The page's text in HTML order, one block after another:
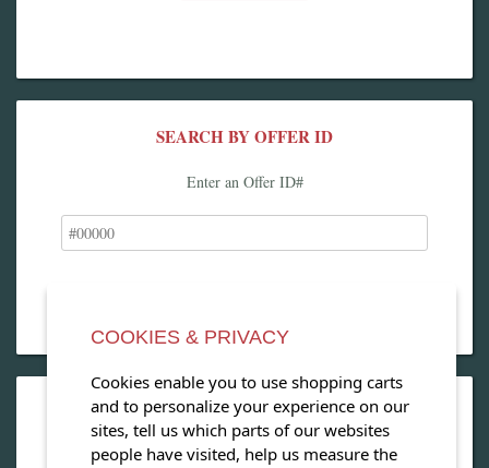
SEARCH BY OFFER ID
Enter an Offer ID#
OPEN OUR MAGAZINE
View our exclusive travel magazine! (PDF)
COOKIES & PRIVACY
Cookies enable you to use shopping carts
and to personalize your experience on our
sites, tell us which parts of our websites
people have visited, help us measure the